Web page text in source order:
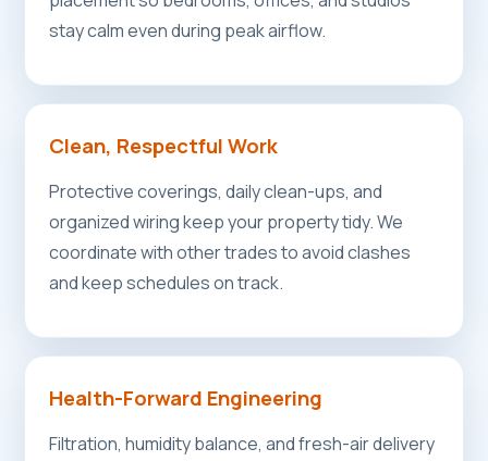
stay calm even during peak airflow.
Clean, Respectful Work
Protective coverings, daily clean-ups, and
organized wiring keep your property tidy. We
coordinate with other trades to avoid clashes
and keep schedules on track.
Health-Forward Engineering
Filtration, humidity balance, and fresh-air delivery